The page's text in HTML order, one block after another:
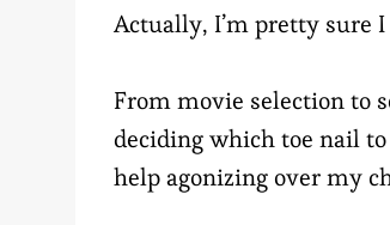
Actually, I’m pretty sure I
From movie selection to
deciding which toe nail
help agonizing over my